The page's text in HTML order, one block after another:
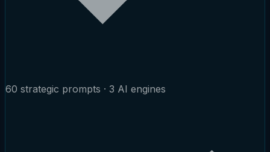
60 strategic prompts · 3 AI engines